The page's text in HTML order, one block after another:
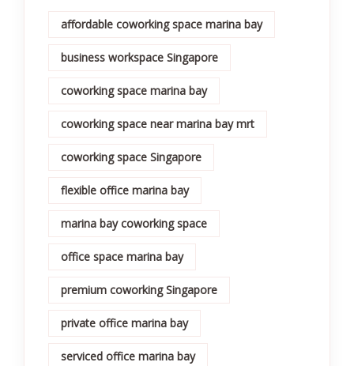
affordable coworking space marina bay
business workspace Singapore
coworking space marina bay
coworking space near marina bay mrt
coworking space Singapore
flexible office marina bay
marina bay coworking space
office space marina bay
premium coworking Singapore
private office marina bay
serviced office marina bay